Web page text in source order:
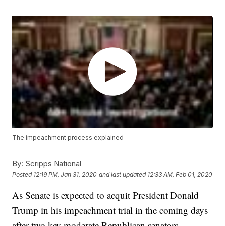
The impeachment process explained
By: Scripps National
Posted 12:19 PM, Jan 31, 2020 and last updated 12:33 AM, Feb 01, 2020
As Senate is expected to acquit President Donald
Trump in his impeachment trial in the coming days